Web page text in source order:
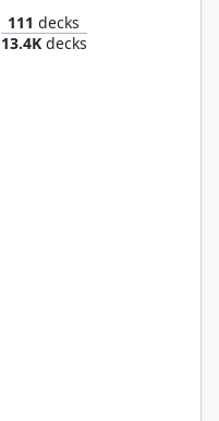
111 decks
13.4Kdecks